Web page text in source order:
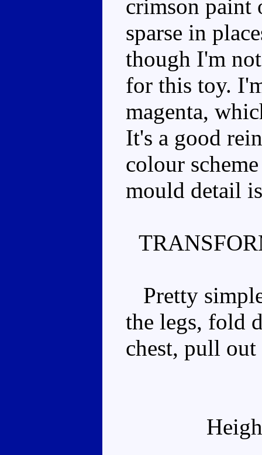
crimson paint
sparse in
though I'm
for this toy.
magenta,
It's a good
colour
mould detail
Pretty
the legs, fold
chest, pull out